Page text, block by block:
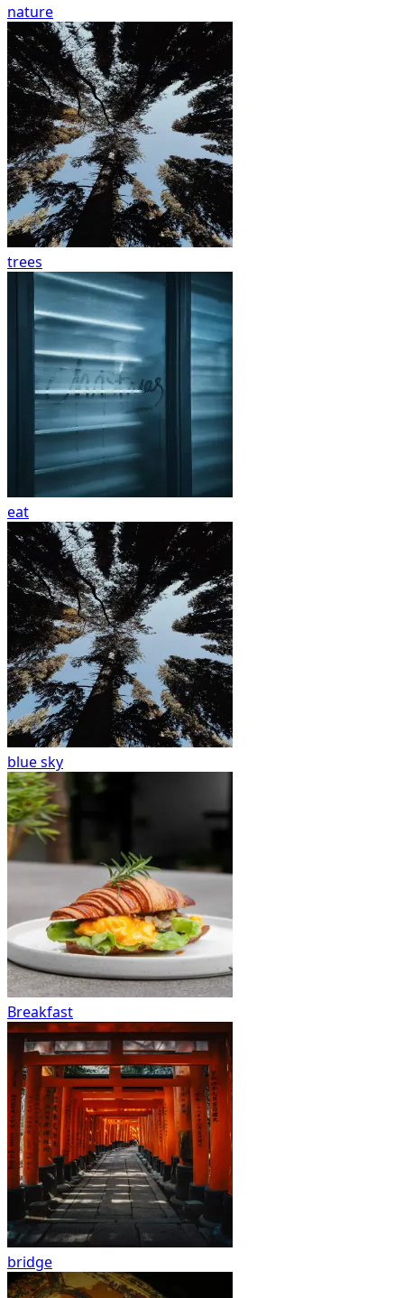
nature
trees
eat
blue sky
Breakfast
bridge